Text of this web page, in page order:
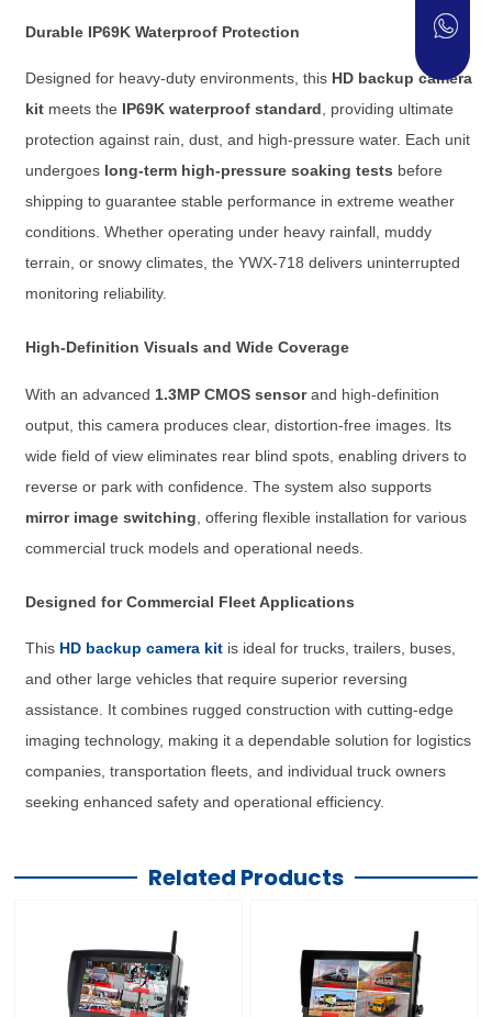
Durable IP69K Waterproof Protection
Designed for heavy-duty environments, this HD backup camera
kit meets the IP69K waterproof standard, providing ultimate
protection against rain, dust, and high-pressure water. Each unit
undergoes long-term high-pressure soaking tests before
shipping to guarantee stable performance in extreme weather
conditions. Whether operating under heavy rainfall, muddy
terrain, or snowy climates, the YWX-718 delivers uninterrupted
monitoring reliability.
High-Definition Visuals and Wide Coverage
With an advanced 1.3MP CMOS sensorand high-definition
output, this camera produces clear, distortion-free images. Its
wide field of view eliminates rear blind spots, enabling drivers to
reverse or park with confidence. The system also supports
mirror image switching , offering flexible installation for various
commercial truck models and operational needs.
Designed for Commercial Fleet Applications
This HD backup camera kit is ideal for trucks, trailers, buses,
and other large vehicles that require superior reversing
assistance. It combines rugged construction with cutting-edge
imaging technology, making it a dependable solution for logistics
companies, transportation fleets, and individual truck owners
seeking enhanced safety and operational efficiency.
Related Products